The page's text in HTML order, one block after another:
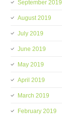
September 2019
August 2019
July 2019
June 2019
May 2019
April 2019
March 2019
February 2019